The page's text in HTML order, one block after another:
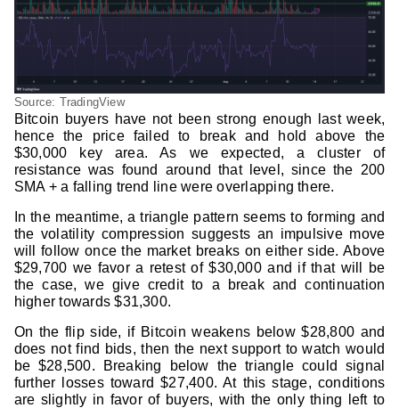
Source: TradingView
Bitcoin buyers have not been strong enough last week,
hence the price failed to break and hold above the
$30,000 key area. As we expected, a cluster of
resistance was found around that level, since the 200
SMA + a falling trend line were overlapping there.
In the meantime, a triangle pattern seems to forming and
the volatility compression suggests an impulsive move
will follow once the market breaks on either side. Above
$29,700 we favor a retest of $30,000 and if that will be
the case, we give credit to a break and continuation
higher towards $31,300.
On the flip side, if Bitcoin weakens below $28,800 and
does not find bids, then the next support to watch would
be $28,500. Breaking below the triangle could signal
further losses toward $27,400. At this stage, conditions
are slightly in favor of buyers, with the only thing left to